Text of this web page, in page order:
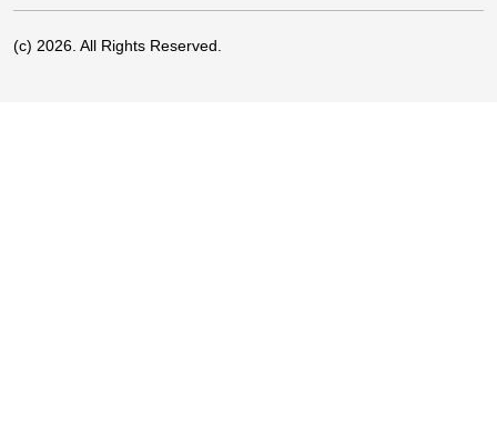
(c) 2026. All Rights Reserved.